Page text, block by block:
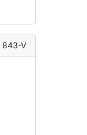
843-V